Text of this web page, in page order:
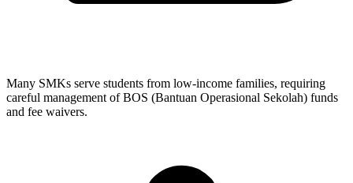
Many SMKs serve students from low-income families, requiring
careful management of BOS (Bantuan Operasional Sekolah) funds
and fee waivers.